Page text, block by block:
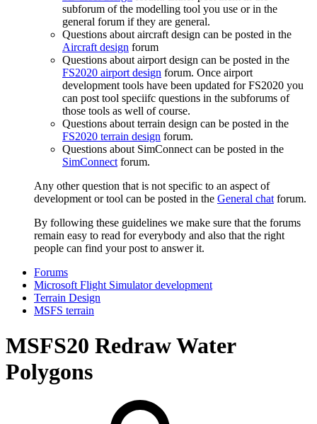
subforum of the modelling tool you use or in the
general forum if they are general.
Questions about aircraft design can be posted in the
Aircraft design forum
Questions about airport design can be posted in the
FS2020 airport design forum. Once airport
development tools have been updated for FS2020 you
can post tool speciifc questions in the subforums of
those tools as well of course.
Questions about terrain design can be posted in the
FS2020 terrain design forum.
Questions about SimConnect can be posted in the
SimConnectforum.
Any other question that is not specific to an aspect of
development or tool can be posted in the General chatforum.
By following these guidelines we make sure that the forums
remain easy to read for everybody and also that the right
people can find your post to answer it.
Forums
Microsoft Flight Simulator development
Terrain Design
MSFS terrain
MSFS20 Redraw Water
Polygons